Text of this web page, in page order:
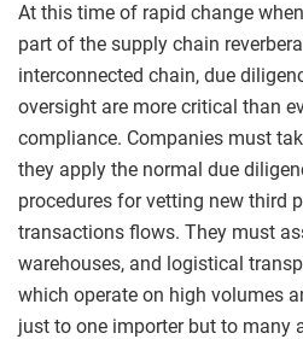
At this time of rapid change
part of the supply chain
interconnected chain, due
oversight are more critical than
compliance. Companies must
they apply the normal due
procedures for vetting new third
transactions flows. They must
warehouses, and logistical
which operate on high volumes
just to one importer but to many